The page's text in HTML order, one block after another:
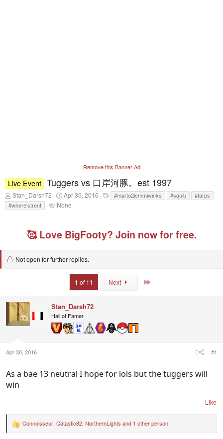
Remove this Banner Ad
Live Event Tuggers vs 口岸河豚。est 1997
T
h
r
a
Stan_Darsh72
S
t
a
e
Apr 30, 2016
T
a
#marto2lemmiwinks #squib
#tarps
#where'strent
T
e
s
None
🥰 Love BigFooty? Join now for free.
Not open for further replies.
1 of 11 Next Last
Stan_Darsh72
Hall of Famer
Apr 30, 2016 #1
As a bae 13 neutral I hope for lols but the tuggers will
win
Like
R
Connoisseur, Catastic82, NorthernLights and 1 other person